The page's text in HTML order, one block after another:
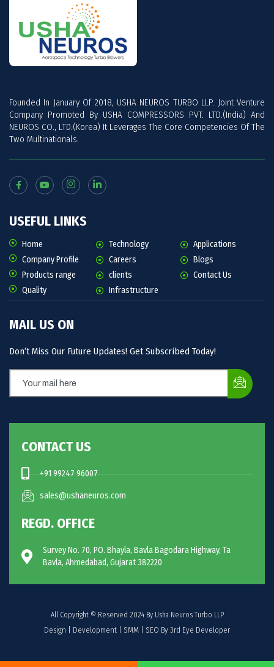
Founded In January Of 2018, USHA NEUROS TURBO LLP. Joint Venture
Company Promoted By USHA COMPRESSORS PVT. LTD.(India) And
NEUROS CO., LTD.(Korea) It Leverages The Core Competencies Of The
Two Multinationals.
USEFUL LINKS
Home
Company Profile
Products range
Quality
Technology
Careers
clients
Infrastructure
Applications
Blogs
Contact Us
MAIL US ON
Don’t Miss Our Future Updates! Get Subscribed Today!
CONTACT US
+91 99247 96007
sales@ushaneuros.com
REGD. OFFICE
Survey No. 70, PO. Bhayla, Bavla Bagodara Highway, Ta
Bavla, Ahmedabad, Gujarat 382220
All Copyright © Reserved 2024 By Usha Neuros Turbo LLP
Design | Development | SMM | SEO By 3rd Eye Developer